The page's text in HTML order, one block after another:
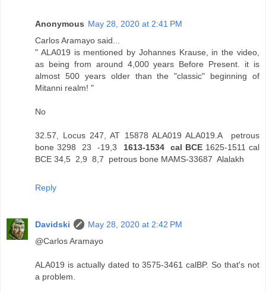
Anonymous May 28, 2020 at 2:41 PM
Carlos Aramayo said...
" ALA019 is mentioned by Johannes Krause, in the video,
as being from around 4,000 years Before Present. it is
almost 500 years older than the "classic" beginning of
Mitanni realm! "
No
32.57, Locus 247, AT 15878 ALA019 ALA019.A petrous
bone 3298 23 -19,3 1613-1534 cal BCE1625-1511 cal
BCE 34,5 2,9 8,7 petrous bone MAMS-33687 Alalakh
Reply
Davidski
May 28, 2020 at 2:42 PM
@Carlos Aramayo
ALA019 is actually dated to 3575-3461 calBP. So that's not
a problem.